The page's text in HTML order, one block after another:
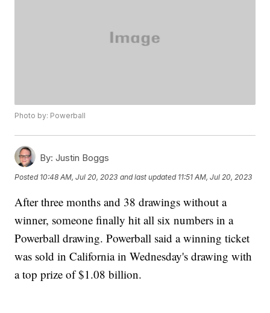
Photo by: Powerball
By: Justin Boggs
Posted 10:48 AM, Jul 20, 2023 and last updated 11:51 AM, Jul 20, 2023
After three months and 38 drawings without a
winner, someone finally hit all six numbers in a
Powerball drawing. Powerball said a winning ticket
was sold in California in Wednesday's drawing with
a top prize of $1.08 billion.